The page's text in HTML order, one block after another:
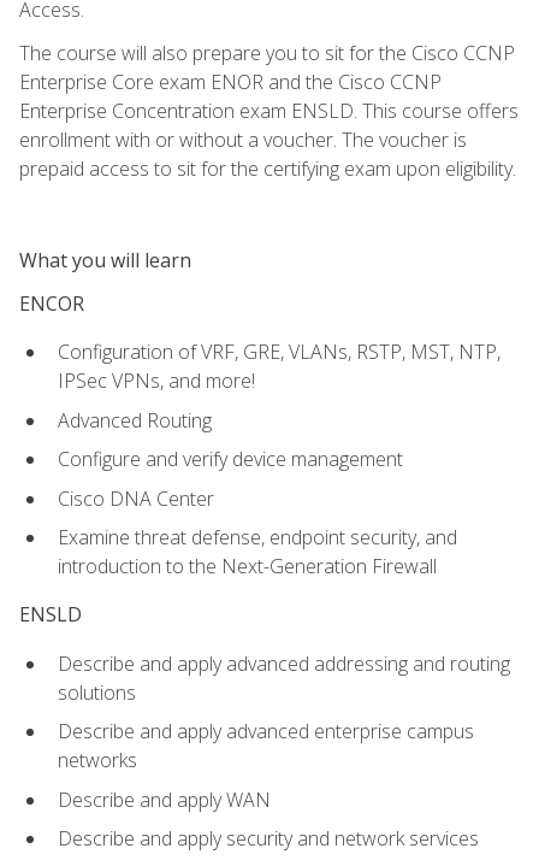
Access.
The course will also prepare you to sit for the Cisco CCNP
Enterprise Core exam ENOR and the Cisco CCNP
Enterprise Concentration exam ENSLD. This course offers
enrollment with or without a voucher. The voucher is
prepaid access to sit for the certifying exam upon eligibility.
What you will learn
ENCOR
Configuration of VRF, GRE, VLANs, RSTP, MST, NTP,
IPSec VPNs, and more!
Advanced Routing
Configure and verify device management
Cisco DNA Center
Examine threat defense, endpoint security, and
introduction to the Next-Generation Firewall
ENSLD
Describe and apply advanced addressing and routing
solutions
Describe and apply advanced enterprise campus
networks
Describe and apply WAN
Describe and apply security and network services